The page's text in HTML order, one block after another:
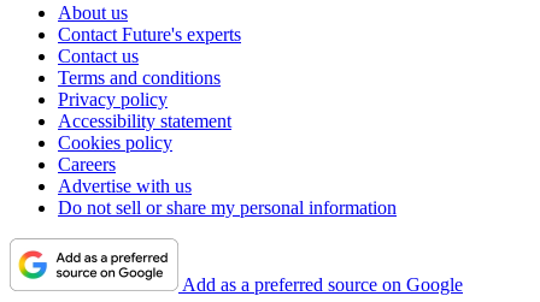
About us
Contact Future's experts
Contact us
Terms and conditions
Privacy policy
Accessibility statement
Cookies policy
Careers
Advertise with us
Do not sell or share my personal information
Add as a preferred source on Google